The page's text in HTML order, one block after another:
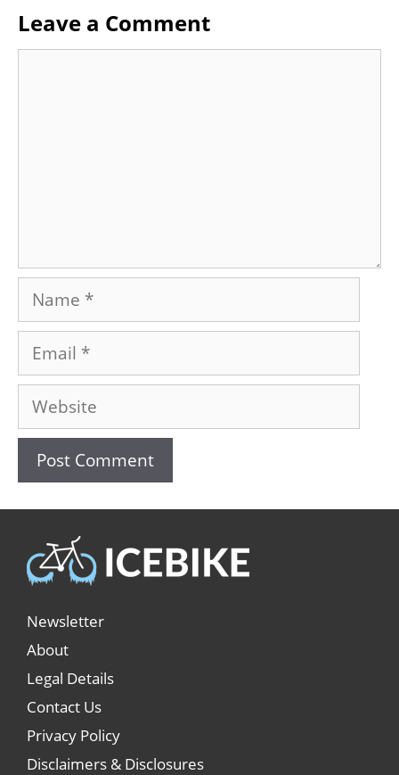
Leave a Comment
Name
Email
Website
Newsletter
About
Legal Details
Contact Us
Privacy Policy
Disclaimers & Disclosures